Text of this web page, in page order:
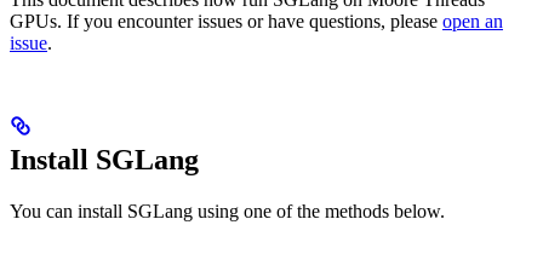
GPUs. If you encounter issues or have questions, please open an
issue.
Install SGLang
You can install SGLang using one of the methods below.